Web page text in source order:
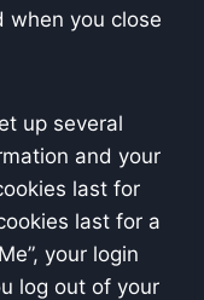
when you close
up several
and your
last for
last for a
your login
log out of your